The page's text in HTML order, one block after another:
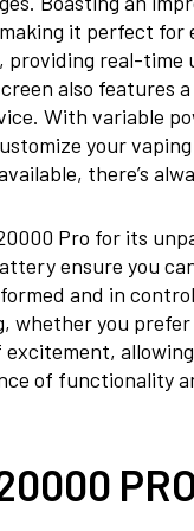
it perfect for
providing real-
also features
With variable
your
there’s
Pro for its
ensure you
and in
whether you
of functionality